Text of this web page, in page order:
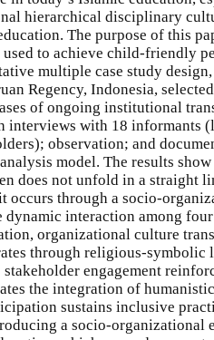
hierarchical disciplinary
The purpose of this
to achieve child-friendly
multiple case study
Regency, Indonesia,
of ongoing institutional
interviews with 18 informants
observation; and
model. The results
does not unfold in a straight
occurs through a socio-
dynamic interaction among
organizational culture
through religious-symbolic
engagement
the integration of
sustains inclusive
a socio-organizational